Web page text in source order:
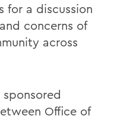
for a discussion
concerns of
across
sponsored
Office of